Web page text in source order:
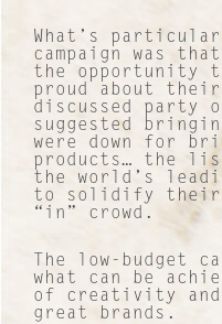
What’s
campaign was
the opportunity
proud about
discussed party
suggested
were down for
products… the
the world’s
to solidify their
“in” crowd.
The low-budget
what can be
of creativity
great brands.